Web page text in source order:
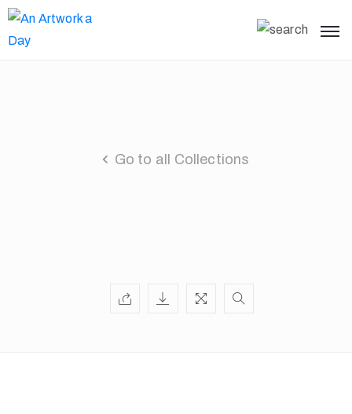
Go to all Collections